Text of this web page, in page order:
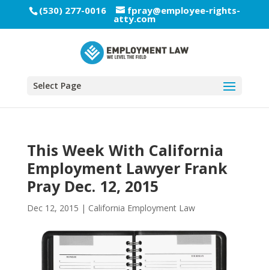
(530) 277-0016 fpray@employee-rights-
atty.com
Select Page
This Week With California
Employment Lawyer Frank
Pray Dec. 12, 2015
Dec 12, 2015 | California Employment Law